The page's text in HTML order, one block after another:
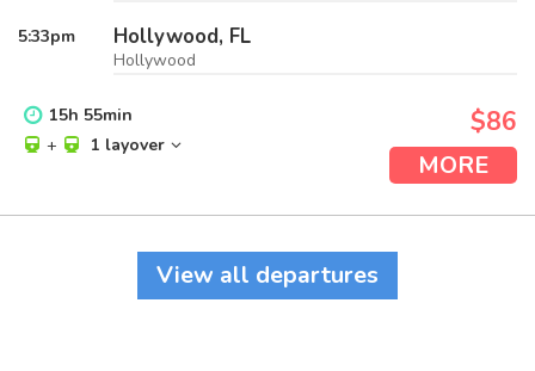
5:33pm Hollywood, FL
Hollywood
15h 55min
+
1 layover
$86
MORE
View all departures